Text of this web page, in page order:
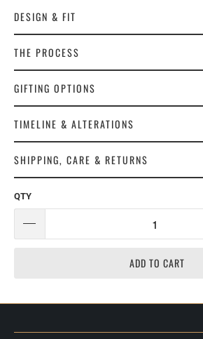
DESIGN & FIT
THE PROCESS
GIFTING OPTIONS
TIMELINE & ALTERATIONS
SHIPPING, CARE & RETURNS
QTY
ADD TO CART